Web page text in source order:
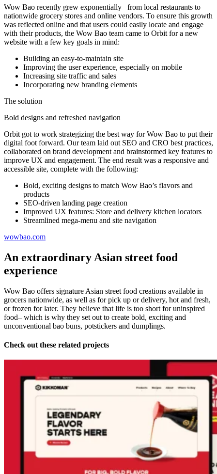
Wow Bao recently grew exponentially– from local restaurants to
nationwide grocery stores and online vendors. To ensure this growth
was reflected online and that users could easily locate and engage
with their products, the Wow Bao team came to Orbit for a new
website with a few key goals in mind:
Building an easy-to-maintain site
Improving the user experience, especially on mobile
Increasing site traffic and sales
Incorporating new branding elements
The solution
Bold designs and refreshed navigation
Orbit got to work strategizing the best way for Wow Bao to put their
digital foot forward. Our team laid out SEO and CRO best practices,
collaborated on brand development and brainstormed key features to
improve UX and engagement. The end result was a responsive and
accessible site, complete with the following:
Bold, exciting designs to match Wow Bao’s flavors and
products
SEO-driven landing page creation
Improved UX features: Store and delivery kitchen locators
Streamlined mega-menu and site navigation
wowbao.com
An extraordinary Asian street food
experience
Wow Bao offers signature Asian street food creations available in
grocers nationwide, as well as for pick up or delivery, hot and fresh,
or frozen for later. They believe that life is too short for uninspired
food– which is why they set out to create bold, exciting and
unconventional bao buns, potstickers and dumplings.
Check out these related projects